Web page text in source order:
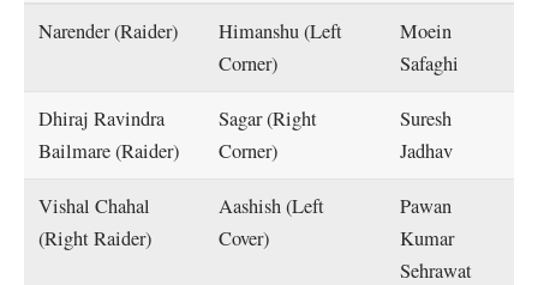
Narender (Raider)
Himanshu (Left
Corner)
Moein
Safaghi
Dhiraj Ravindra
Bailmare (Raider)
Sagar (Right
Corner)
Suresh
Jadhav
Vishal Chahal
(Right Raider)
Aashish (Left
Cover)
Pawan
Kumar
Sehrawat